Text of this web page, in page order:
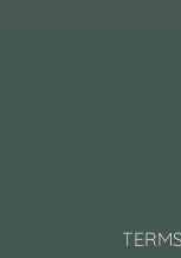
TERMS